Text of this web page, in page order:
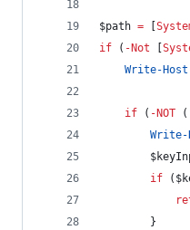
$path =
if ( -Not
Write-Host
if ( -NOT ([
Write-
if (
        }